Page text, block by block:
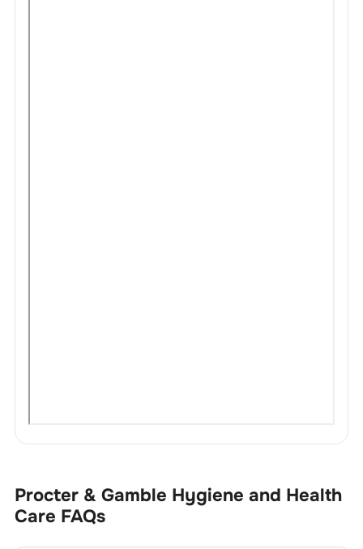
Procter & Gamble Hygiene and Health
Care FAQs